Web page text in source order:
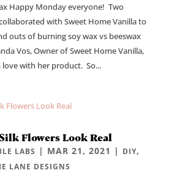
Happy Monday everyone! Two
with Sweet Home Vanilla to
outs of burning soy wax vs beeswax
Vos, Owner of Sweet Home Vanilla,
love with her product. So...
Flowers Look Real
LABS | MAR 21, 2021 | DIY,
LANE DESIGNS